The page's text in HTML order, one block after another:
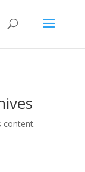
content.